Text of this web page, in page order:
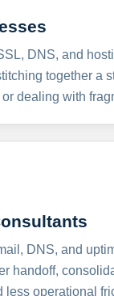
DNS, and
together a
dealing with
DNS, and
handoff,
less operational